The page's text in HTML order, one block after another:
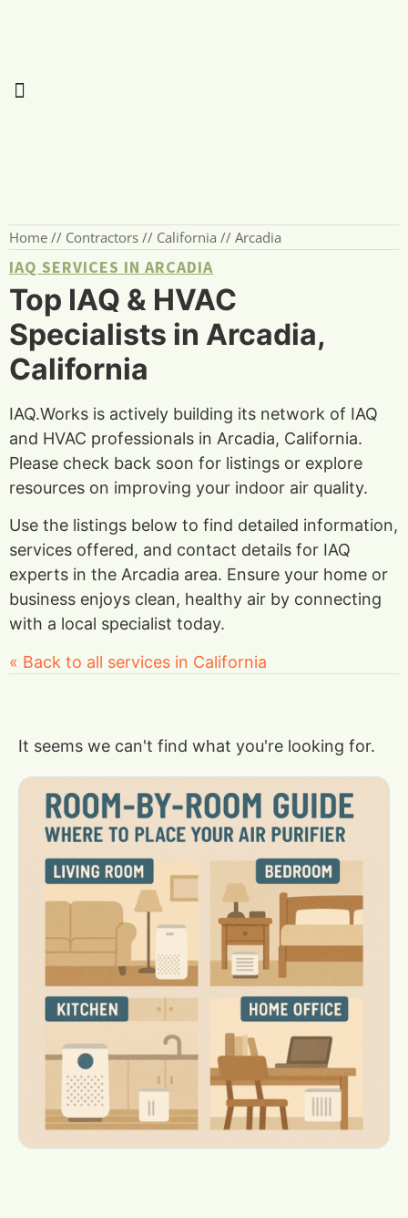
Home // Contractors // California // Arcadia
IAQ SERVICES IN ARCADIA
Top IAQ & HVAC
Specialists in Arcadia,
California
IAQ.Works is actively building its network of IAQ
and HVAC professionals in Arcadia, California.
Please check back soon for listings or explore
resources on improving your indoor air quality.
Use the listings below to find detailed information,
services offered, and contact details for IAQ
experts in the Arcadia area. Ensure your home or
business enjoys clean, healthy air by connecting
with a local specialist today.
« Back to all services in California
It seems we can't find what you're looking for.